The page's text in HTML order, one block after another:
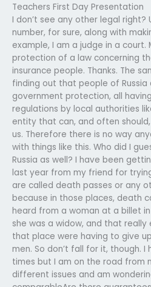
Teachers First Day Presentation
I don’t see any other legal right?
number, for sure, along with
example, I am a judge in a
protection of a law concerning
insurance people. Thanks. The
finding out that people of
government protection, all
regulations by local authorities
entity that can, and often
us. Therefore there is no way
with things like this. Who did I
Russia as well? I have been
last year from my friend for
are called death passes or any
because in those places, death
heard from a woman at a billet
she was a widow, and that
that place were having to give
men. So don’t fall for it, though.
times but I am on the road from
different issues and am